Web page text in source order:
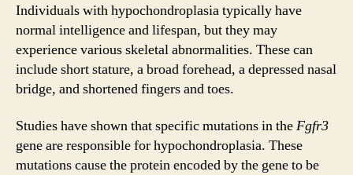
Individuals with hypochondroplasia typically have
normal intelligence and lifespan, but they may
experience various skeletal abnormalities. These can
include short stature, a broad forehead, a depressed nasal
bridge, and shortened fingers and toes.
Studies have shown that specific mutations in theFgfr3
gene are responsible for hypochondroplasia. These
mutations cause the protein encoded by the gene to be